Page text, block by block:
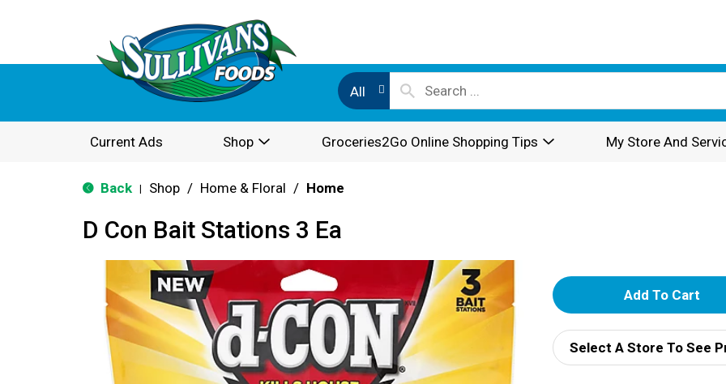
All
Current Ads Shop Groceries2Go Online Shopping Tips My Store And
Back Shop / Home & Floral / Home
D Con Bait Stations 3 Ea
A
d
d
Select A Store To See